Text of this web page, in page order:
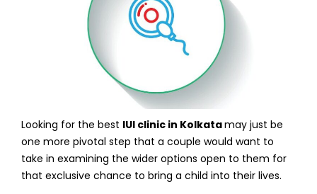
Looking for the best IUI clinic in Kolkatamay just be
one more pivotal step that a couple would want to
take in examining the wider options open to them for
that exclusive chance to bring a child into their lives.